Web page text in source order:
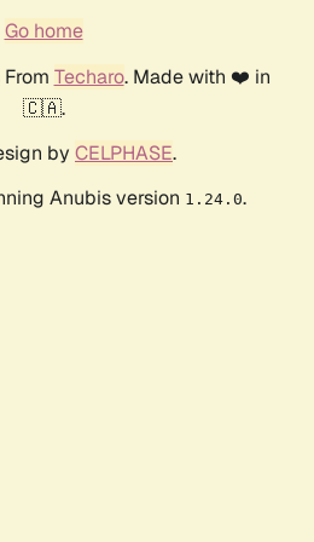
Go home
From Techaro. Made with ❤️ in
🇨🇦.
by CELPHASE.
Anubis version 1.24.0.